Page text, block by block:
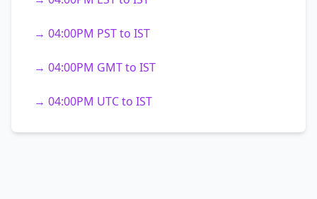
→ 04:00PM PST to IST
→ 04:00PM GMT to IST
→ 04:00PM UTC to IST